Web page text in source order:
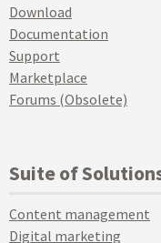
Download
Documentation
Support
Marketplace
Forums (Obsolete)
Suite of
Content management
Digital marketing